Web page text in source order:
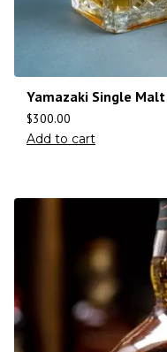
Yamazaki Single Malt
$300.00
Add to cart